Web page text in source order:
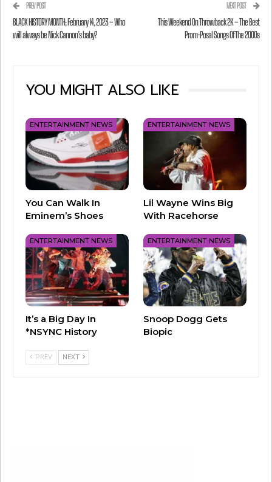
the country on April 18th, where the winners
will be announced at the
NAB Showin Las
received nominationshere .
PREV POST
BLACK HISTORY MONTH: February 14, 2023 – Who
will always be Nick Cannon’s baby?
NEXT POST
This Weekend On Throwback 2K – The Best
Prom-Posal Songs Of The 2000s
YOU MIGHT ALSO LIKE
ENTERTAINMENT NEWS
You Can Walk In
Eminem’s Shoes
ENTERTAINMENT NEWS
Lil Wayne Wins Big
With Racehorse
ENTERTAINMENT NEWS
It’s a Big Day In
*NSYNC History
ENTERTAINMENT NEWS
Snoop Dogg Gets
Biopic
PREV NEXT